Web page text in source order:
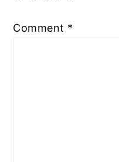
Comment *